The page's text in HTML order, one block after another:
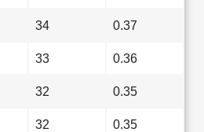
34 0.37
33 0.36
32 0.35
32 0.35